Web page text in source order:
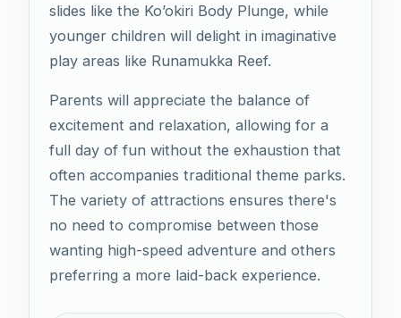
slides like the Ko’okiri Body Plunge, while
younger children will delight in imaginative
play areas like Runamukka Reef.
Parents will appreciate the balance of
excitement and relaxation, allowing for a
full day of fun without the exhaustion that
often accompanies traditional theme parks.
The variety of attractions ensures there's
no need to compromise between those
wanting high-speed adventure and others
preferring a more laid-back experience.